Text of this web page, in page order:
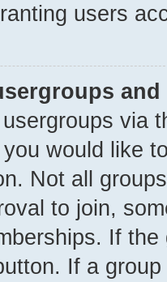
users
via
would like
Not all
to join,
If
If a